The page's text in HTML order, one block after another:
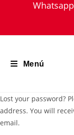
Menú
Lost your password?
address. You will
email.